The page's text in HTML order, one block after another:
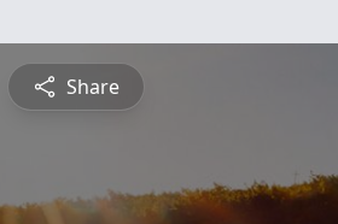
Share